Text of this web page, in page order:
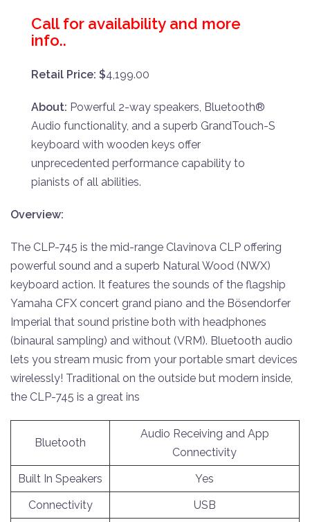
Call for availability and more
info..
Retail Price: $4,199.00
About: Powerful 2-way speakers, Bluetooth®
Audio functionality, and a superb GrandTouch-S
keyboard with wooden keys offer
unprecedented performance capability to
pianists of all abilities.
Overview:
The CLP-745 is the mid-range Clavinova CLP offering
powerful sound and a superb Natural Wood (NWX)
keyboard action. It features the sounds of the flagship
Yamaha CFX concert grand piano and the Bösendorfer
Imperial that sound pristine both with headphones
(binaural sampling) and without (VRM). Bluetooth audio
lets you stream music from your portable smart devices
wirelessly! Traditional on the outside but modern inside,
the CLP-745 is a great ins
Bluetooth
Audio Receiving and App
Connectivity
Built In Speakers
Yes
Connectivity
USB